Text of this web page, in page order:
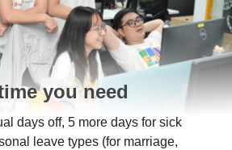
you need
days off, 5 more days for sick
leave types (for marriage,